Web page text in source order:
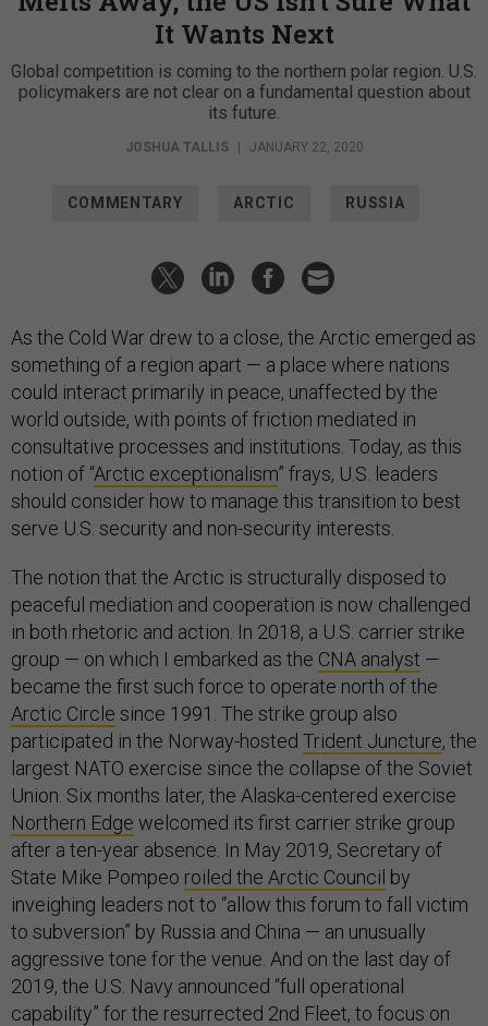
It Wants Next
Global competition is coming to the northern polar region. U.S.
policymakers are not clear on a fundamental question about
its future.
JOSHUA TALLIS | JANUARY 22, 2020
COMMENTARY ARCTIC RUSSIA
As the Cold War drew to a close, the Arctic emerged as
something of a region apart — a place where nations
could interact primarily in peace, unaffected by the
world outside, with points of friction mediated in
consultative processes and institutions. Today, as this
notion of “Arctic exceptionalism” frays, U.S. leaders
should consider how to manage this transition to best
serve U.S. security and non-security interests.
The notion that the Arctic is structurally disposed to
peaceful mediation and cooperation is now challenged
in both rhetoric and action. In 2018, a U.S. carrier strike
group — on which I embarked as the CNA analyst —
became the first such force to operate north of the
Arctic Circle since 1991. The strike group also
participated in the Norway-hosted Trident Juncture, the
largest NATO exercise since the collapse of the Soviet
Union. Six months later, the Alaska-centered exercise
Northern Edge welcomed its first carrier strike group
after a ten-year absence. In May 2019, Secretary of
State Mike Pompeo roiled the Arctic Council by
inveighing leaders not to “allow this forum to fall victim
to subversion” by Russia and China — an unusually
aggressive tone for the venue. And on the last day of
2019, the U.S. Navy announced “full operational
capability” for the resurrected 2nd Fleet, to focus on